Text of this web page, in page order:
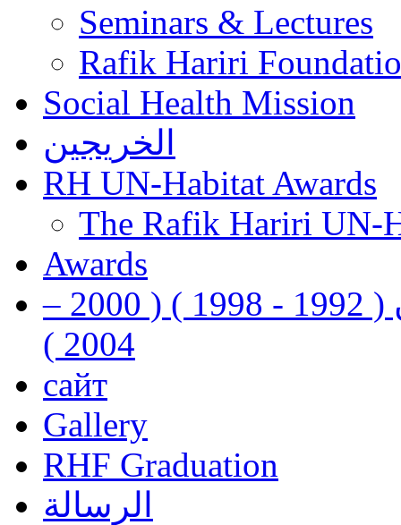
Seminars & Lectures
Rafik Hariri
Social Health Mission
الخريجين
RH UN-Habitat Awards
The Rafik Hariri UN-
Awards
رفيق الحريري رئيس وزراء لبنان ( 1992 - 1998 ) ( 2000 –
2004 )
сайт
Gallery
RHF Graduation
الرسالة